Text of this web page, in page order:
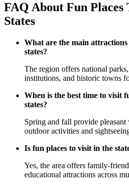
FAQ About Fun Places
States
What are the main
states?
The region offers national
institutions, and historic towns
When is the best time to visit
states?
Spring and fall provide pleasant
outdoor activities and
Is fun places to visit in the
Yes, the area offers family-
educational attractions across